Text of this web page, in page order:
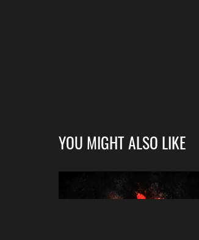
YOU MIGHT ALSO LIKE